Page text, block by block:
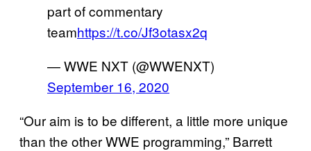
part of commentary
teamhttps://t.co/Jf3otasx2q
— WWE NXT (@WWENXT)
September 16, 2020
“Our aim is to be different, a little more unique
than the other WWE programming,” Barrett